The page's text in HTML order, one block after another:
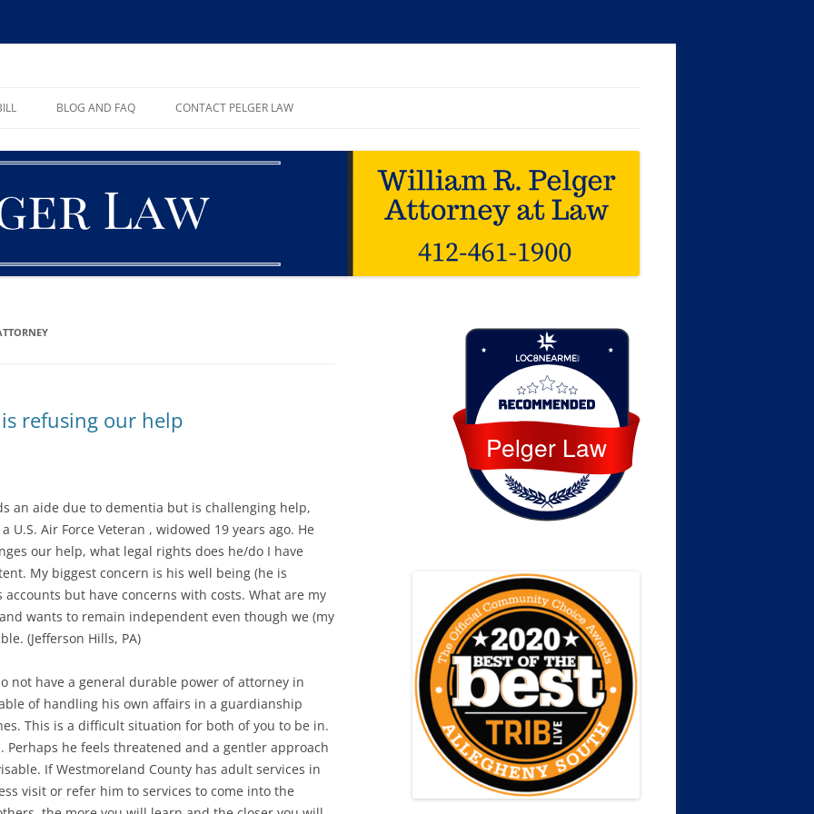
BLOG AND FAQ CONTACT PELGER LAW
refusing our help
an aide due to dementia but is challenging help,
Air Force Veteran , widowed 19 years ago. He
our help, what legal rights does he/do I have
My biggest concern is his well being (he is
but have concerns with costs. What are my
wants to remain independent even though we (my
(Jefferson Hills, PA)
not have a general durable power of attorney in
of handling his own affairs in a guardianship
This is a difficult situation for both of you to be in.
he feels threatened and a gentler approach
If Westmoreland County has adult services in
visit or refer him to services to come into the
Pelger Law
Loc8 Near Me